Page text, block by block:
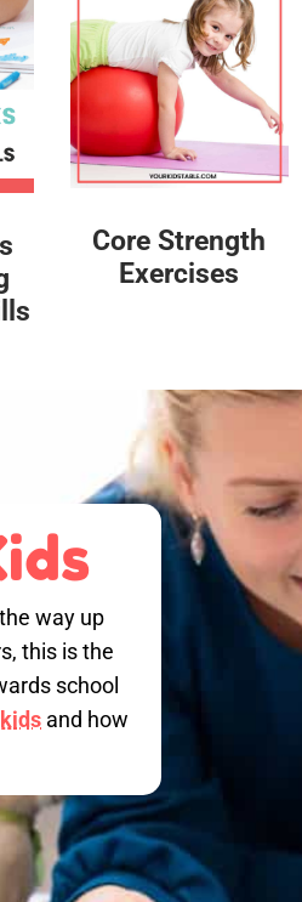
Core Strength
Exercises
way up
this is the
school
and how